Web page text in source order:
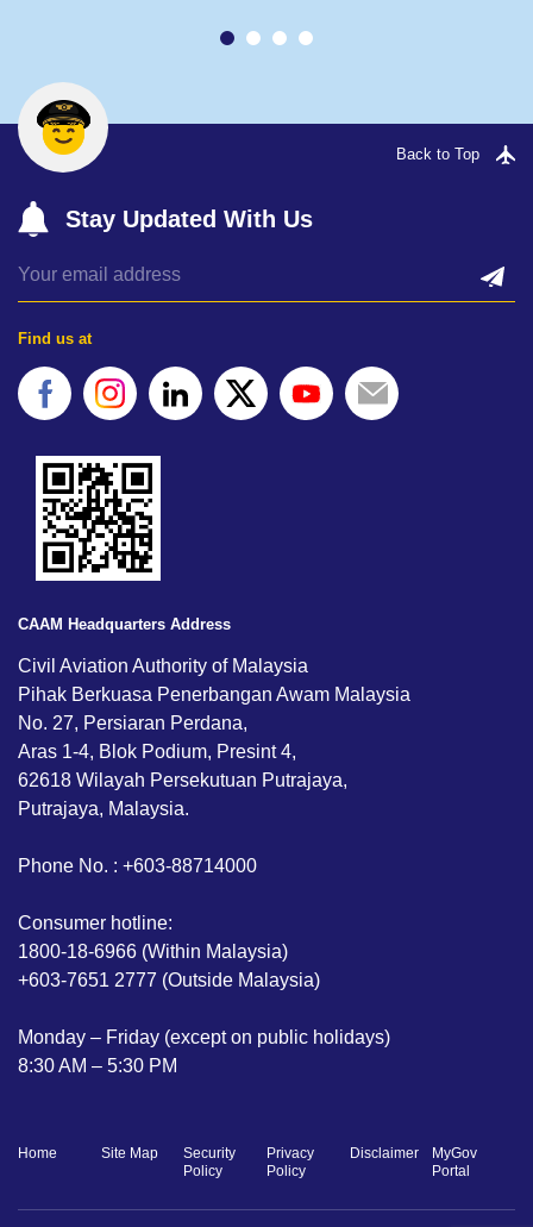
Back to Top
Stay Updated With Us
Find us at
CAAM Headquarters Address
Civil Aviation Authority of Malaysia
Pihak Berkuasa Penerbangan Awam Malaysia
No. 27, Persiaran Perdana,
Aras 1-4, Blok Podium, Presint 4,
62618 Wilayah Persekutuan Putrajaya,
Putrajaya, Malaysia.
Phone No. : +603-88714000
Consumer hotline:
1800-18-6966 (Within Malaysia)
+603-7651 2777 (Outside Malaysia)
Monday – Friday (except on public holidays)
8:30 AM – 5:30 PM
Home Site Map
Security
Policy
Privacy
Policy
Disclaimer
MyGov
Portal